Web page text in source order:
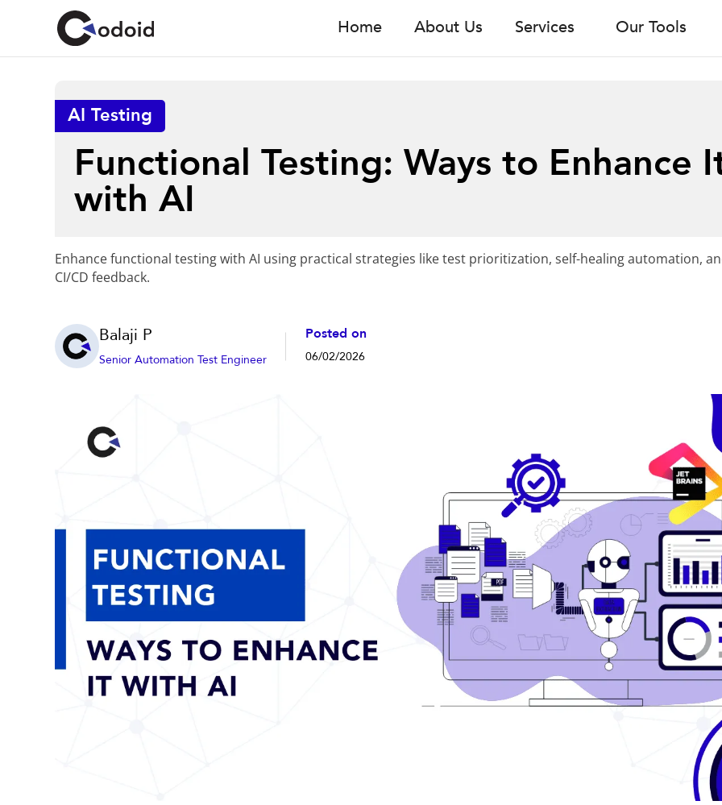
Home About Us Services Our Tools
AI Testing
Functional Testing: Ways to Enhance
with AI
Enhance functional testing with AI using practical strategies like test prioritization, self-healing automation,
CI/CD feedback.
Balaji P
Senior Automation Test Engineer
Posted on
06/02/2026